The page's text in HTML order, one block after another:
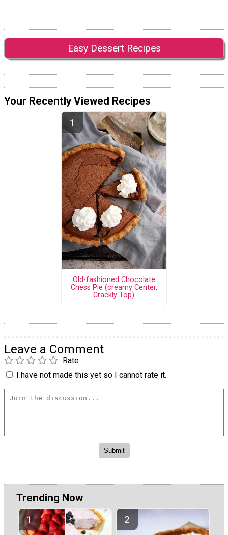
Easy Dessert Recipes
Your Recently Viewed Recipes
Old-fashioned Chocolate
Chess Pie (creamy Center,
Crackly Top)
Leave a Comment
Rate
I have not made this yet so I cannot rate it.
Trending Now